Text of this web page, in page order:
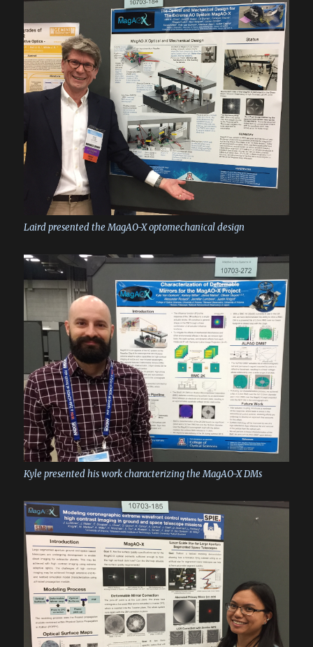
Laird presented the MagAO-X optomechanical design
Kyle presented his work characterizing the MagAO-X DMs